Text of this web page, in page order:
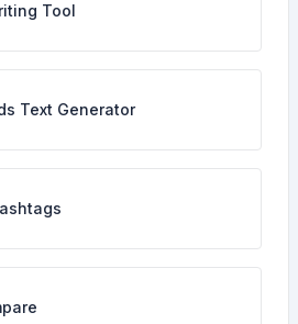
Tool
Text Generator